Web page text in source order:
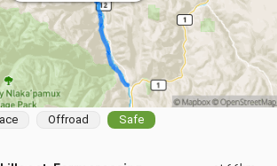
Offroad Safe